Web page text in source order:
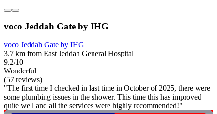
voco Jeddah Gate by IHG
voco Jeddah Gate by IHG
3.7 km from East Jeddah General Hospital
9.2/10
Wonderful
(57 reviews)
"The first time I checked in last time in October of 2025, there were
some plumbing issues in the shower. This time this has improved
quite well and all the services were highly recommended!"